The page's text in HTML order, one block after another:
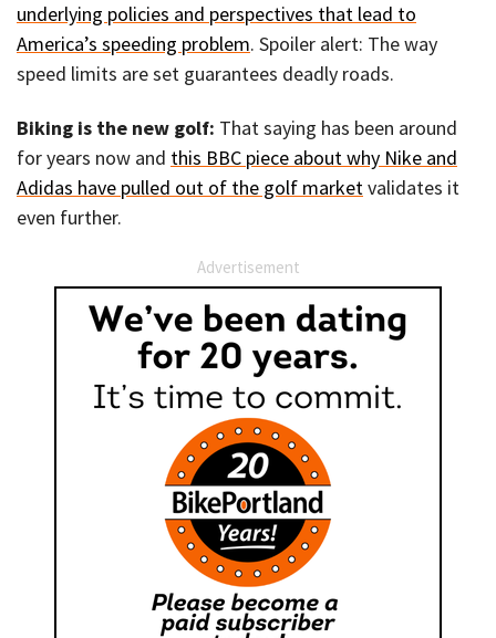
underlying policies and perspectives that lead to
America’s speeding problem. Spoiler alert: The way
speed limits are set guarantees deadly roads.
Biking is the new golf: That saying has been around
for years now and this BBC piece about why Nike and
Adidas have pulled out of the golf marketvalidates it
even further.
Advertisement